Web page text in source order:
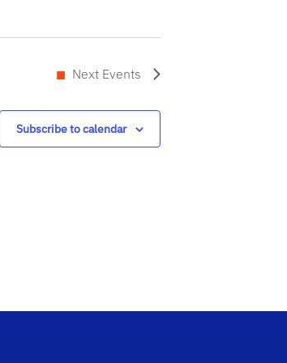
Next Events
Subscribe to calendar